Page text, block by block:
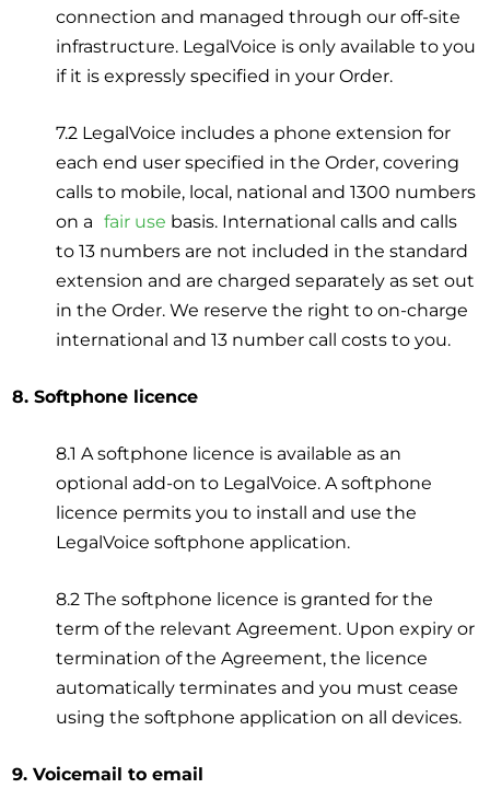
connection and managed through our off-site
infrastructure. LegalVoice is only available to you
if it is expressly specified in your Order.
7.2 LegalVoice includes a phone extension for
each end user specified in the Order, covering
calls to mobile, local, national and 1300 numbers
on a fair use basis. International calls and calls
to 13 numbers are not included in the standard
extension and are charged separately as set out
in the Order. We reserve the right to on-charge
international and 13 number call costs to you.
8. Softphone licence
8.1 A softphone licence is available as an
optional add-on to LegalVoice. A softphone
licence permits you to install and use the
LegalVoice softphone application.
8.2 The softphone licence is granted for the
term of the relevant Agreement. Upon expiry or
termination of the Agreement, the licence
automatically terminates and you must cease
using the softphone application on all devices.
9. Voicemail to email